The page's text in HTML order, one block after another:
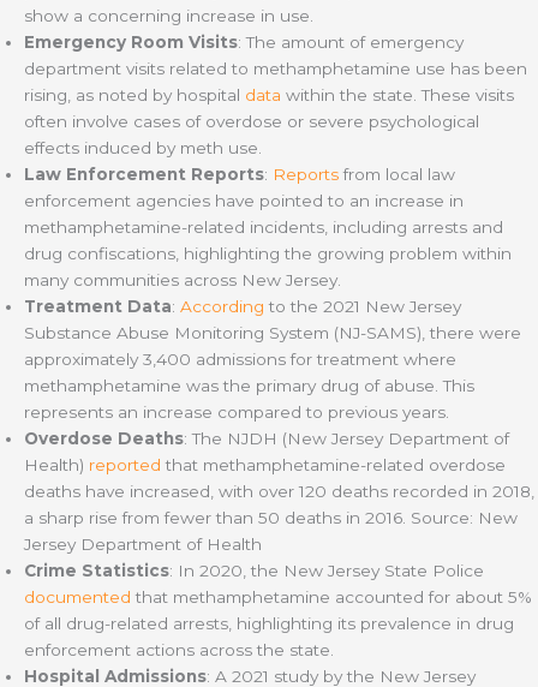
show a concerning increase in use.
Emergency Room Visits: The amount of emergency
department visits related to methamphetamine use has been
rising, as noted by hospital data within the state. These visits
often involve cases of overdose or severe psychological
effects induced by meth use.
Law Enforcement Reports: Reportsfrom local law
enforcement agencies have pointed to an increase in
methamphetamine-related incidents, including arrests and
drug confiscations, highlighting the growing problem within
many communities across New Jersey.
Treatment Data: According to the 2021 New Jersey
Substance Abuse Monitoring System (NJ-SAMS), there were
approximately 3,400 admissions for treatment where
methamphetamine was the primary drug of abuse. This
represents an increase compared to previous years.
Overdose Deaths: The NJDH (New Jersey Department of
Health) reported that methamphetamine-related overdose
deaths have increased, with over 120 deaths recorded in 2018,
a sharp rise from fewer than 50 deaths in 2016. Source: New
Jersey Department of Health
Crime Statistics: In 2020, the New Jersey State Police
documented that methamphetamine accounted for about 5%
of all drug-related arrests, highlighting its prevalence in drug
enforcement actions across the state.
Hospital Admissions: A 2021 study by the New Jersey